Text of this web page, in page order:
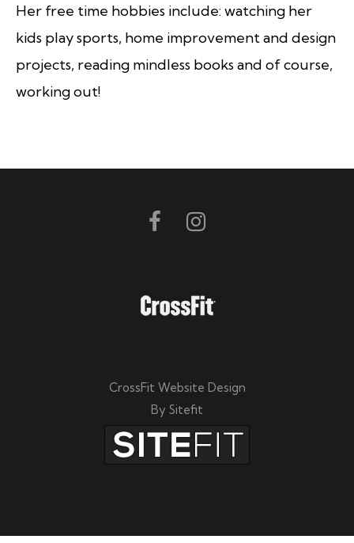
Her free time hobbies include: watching her
kids play sports, home improvement and design
projects, reading mindless books and of course,
working out!
CrossFit Website Design
By Sitefit